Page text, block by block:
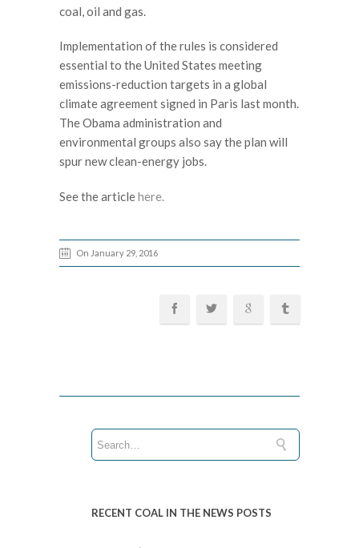
coal, oil and gas.
Implementation of the rules is considered
essential to the United States meeting
emissions-reduction targets in a global
climate agreement signed in Paris last month.
The Obama administration and
environmental groups also say the plan will
spur new clean-energy jobs.
See the articlehere.
On January 29, 2016
RECENT COAL IN THE NEWS POSTS